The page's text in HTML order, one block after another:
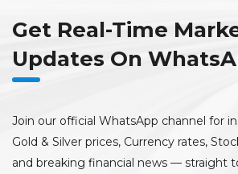
Get Real-Time
Updates On
Join our official WhatsApp channel for
Gold & Silver prices, Currency rates,
and breaking financial news — straight